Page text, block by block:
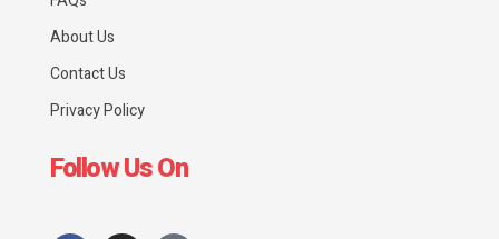
About Us
Contact Us
Privacy Policy
Follow Us On